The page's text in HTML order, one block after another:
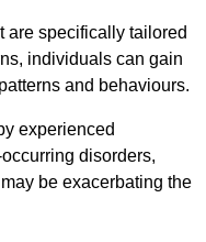
are specifically tailored
individuals can gain
and behaviours.
experienced
disorders,
be exacerbating the